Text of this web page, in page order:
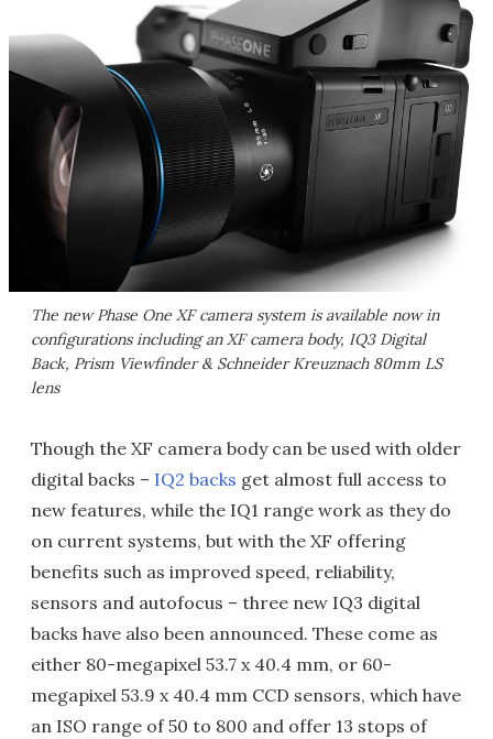
The new Phase One XF camera system is available now in
configurations including an XF camera body, IQ3 Digital
Back, Prism Viewfinder & Schneider Kreuznach 80mm LS
lens
Though the XF camera body can be used with older
digital backs – IQ2 backs get almost full access to
new features, while the IQ1 range work as they do
on current systems, but with the XF offering
benefits such as improved speed, reliability,
sensors and autofocus – three new IQ3 digital
backs have also been announced. These come as
either 80-megapixel 53.7 x 40.4 mm, or 60-
megapixel 53.9 x 40.4 mm CCD sensors, which have
an ISO range of 50 to 800 and offer 13 stops of